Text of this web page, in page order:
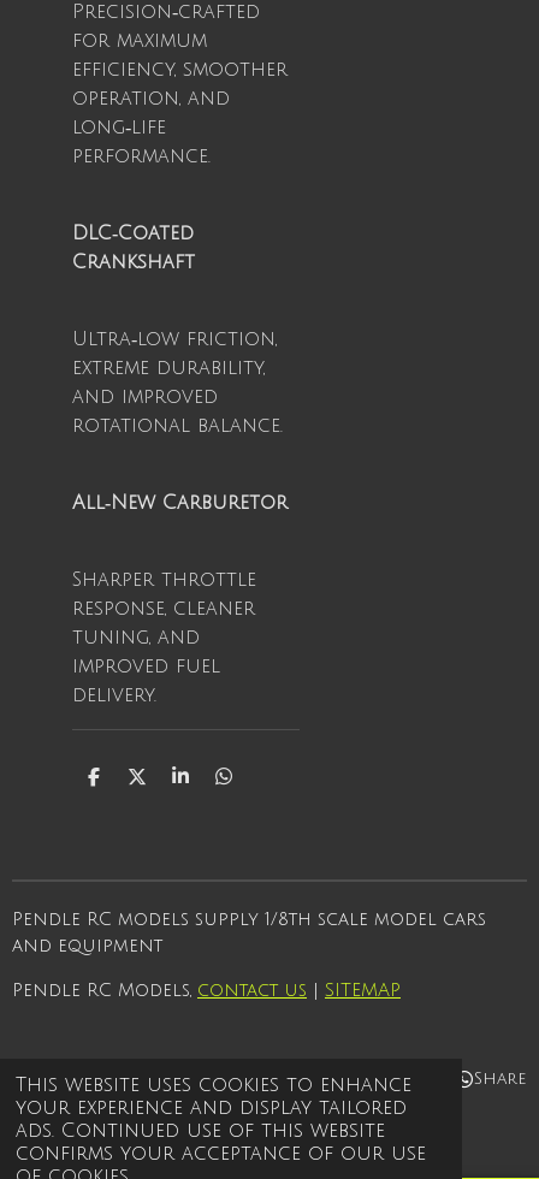
This website uses cookies to enhance
your experience and display tailored
ads. Continued use of this website
confirms your acceptance of our use
Precision‑crafted
for maximum
efficiency, smoother
operation, and
long‑life
performance.
DLC‑Coated
Crankshaft
Ultra‑low friction,
extreme durability,
and improved
rotational balance.
All‑New Carburetor
Sharper throttle
response, cleaner
tuning, and
improved fuel
delivery.
S
S
S
S
Pendle RC models supply 1/8th scale model cars
and equipment
Pendle RC Models, contact us SITEMAP
Share Share Share Share
© 2021 - 2026 Pendle rc models
Powered by Webador